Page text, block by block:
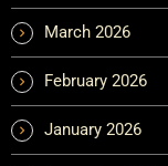
March 2026
February 2026
January 2026